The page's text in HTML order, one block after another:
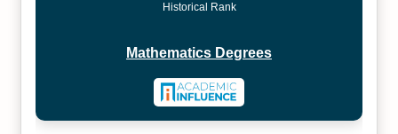
Historical Rank
Mathematics Degrees